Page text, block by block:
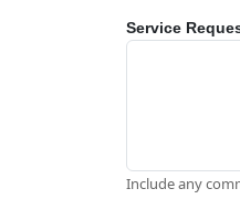
Service
Include any